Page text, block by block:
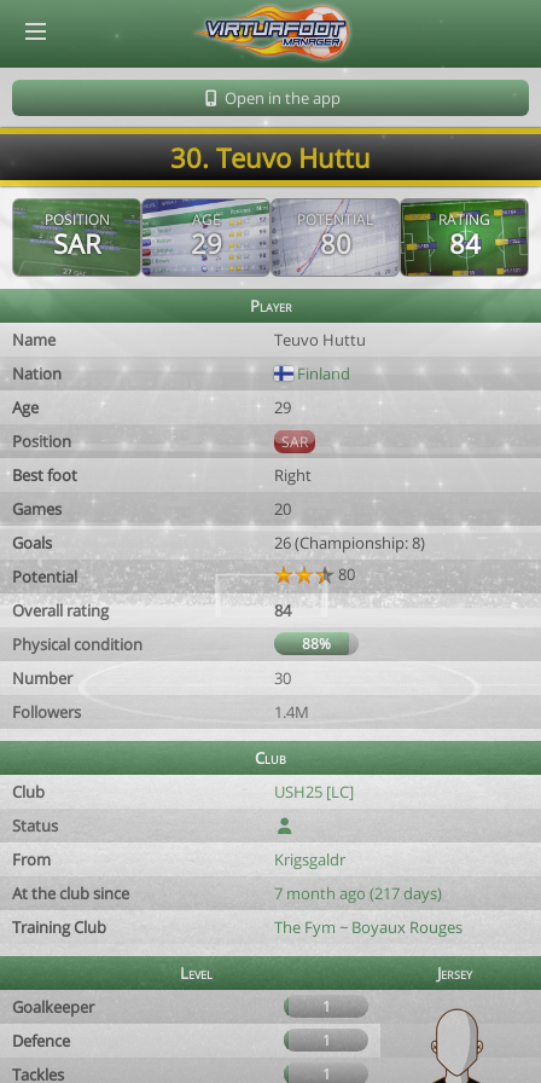
Open in the app
30. Teuvo Huttu
POSITION
SAR
AGE
29
POTENTIAL
80
RATING
84
Player
Name
Teuvo Huttu
Nation
Finland
Age
29
Position
SAR
Best foot
Right
Games
20
Goals
26 (Championship: 8)
Potential
80
Overall rating
84
Physical condition
88%
Number
30
Followers
1.4M
Club
Club
USH25 [LC]
Status
From
Krigsgaldr
At the club since
7 month ago (217 days)
Training Club
The Fym ~ Boyaux Rouges
Level
Jersey
Goalkeeper
1
Defence 1
Tackles 1
© Virtuafoot Manager by Aymeric Le Corre 202608082230